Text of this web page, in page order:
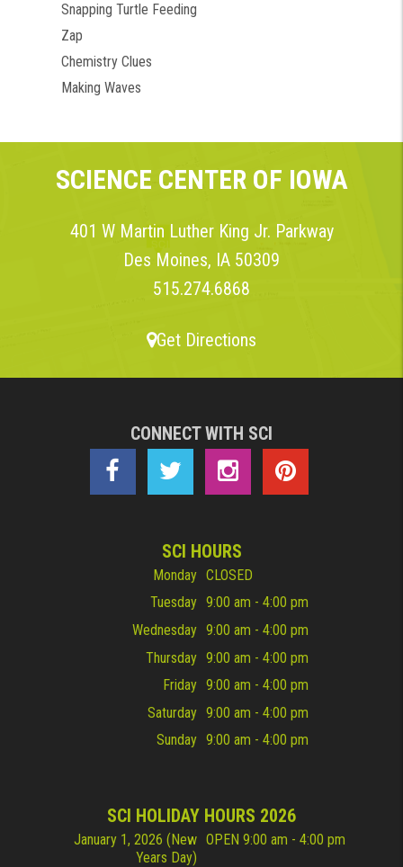
Snapping Turtle Feeding
Zap
Chemistry Clues
Making Waves
SCIENCE CENTER OF IOWA
401 W Martin Luther King Jr. Parkway
Des Moines, IA 50309
515.274.6868
Get Directions
CONNECT WITH SCI
SCI HOURS
Monday CLOSED
Tuesday 9:00 am - 4:00 pm
Wednesday 9:00 am - 4:00 pm
Thursday 9:00 am - 4:00 pm
Friday 9:00 am - 4:00 pm
Saturday 9:00 am - 4:00 pm
Sunday 9:00 am - 4:00 pm
SCI HOLIDAY HOURS 2026
January 1, 2026 (New
Years Day)
OPEN 9:00 am - 4:00 pm